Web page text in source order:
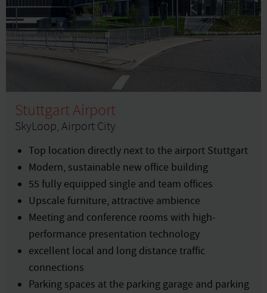
Stuttgart Airport
SkyLoop, Airport City
Top location directly next to the airport Stuttgart
Modern, sustainable new office building
55 fully equipped single and team offices
Upscale furniture, attractive ambience
Meeting and conference rooms with high-
performance presentation technology
excellent local and long distance traffic
connections
Parking spaces at the parking garage and parking